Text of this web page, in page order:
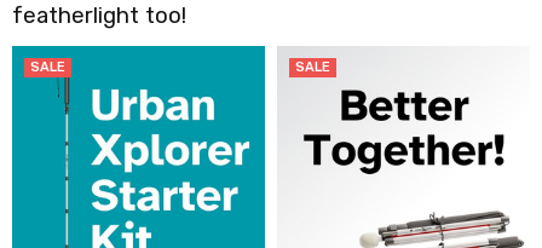
featherlight too!
SALE SALE